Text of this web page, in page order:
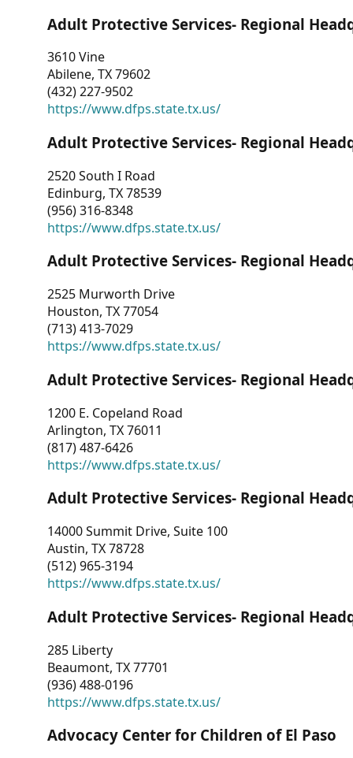
Adult Protective Services- Regional
3610 Vine
Abilene, TX 79602
(432) 227-9502
https://www.dfps.state.tx.us/
Adult Protective Services- Regional
2520 South I Road
Edinburg, TX 78539
(956) 316-8348
https://www.dfps.state.tx.us/
Adult Protective Services- Regional
2525 Murworth Drive
Houston, TX 77054
(713) 413-7029
https://www.dfps.state.tx.us/
Adult Protective Services- Regional
1200 E. Copeland Road
Arlington, TX 76011
(817) 487-6426
https://www.dfps.state.tx.us/
Adult Protective Services- Regional
14000 Summit Drive, Suite 100
Austin, TX 78728
(512) 965-3194
https://www.dfps.state.tx.us/
Adult Protective Services- Regional
285 Liberty
Beaumont, TX 77701
(936) 488-0196
https://www.dfps.state.tx.us/
Advocacy Center for Children of El Paso